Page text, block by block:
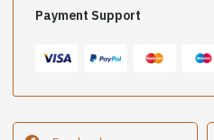
Payment Support